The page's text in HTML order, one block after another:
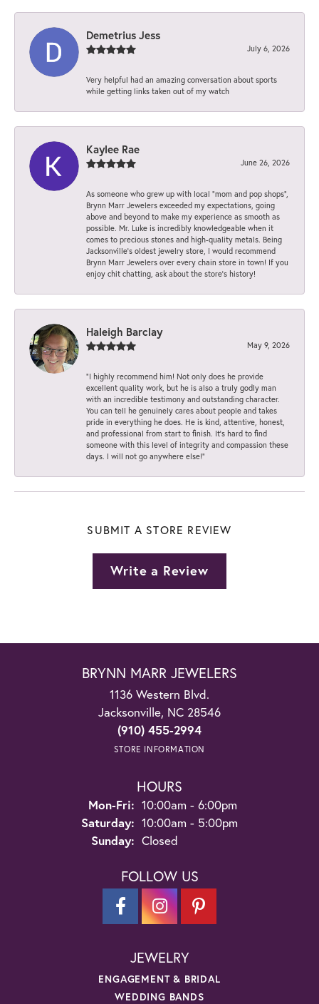
Demetrius Jess
July 6, 2026
Very helpful had an amazing conversation about sports
while getting links taken out of my watch
Kaylee Rae
June 26, 2026
As someone who grew up with local “mom and pop shops”,
Brynn Marr Jewelers exceeded my expectations, going
above and beyond to make my experience as smooth as
possible. Mr. Luke is incredibly knowledgeable when it
comes to precious stones and high-quality metals. Being
Jacksonville’s oldest jewelry store, I would recommend
Brynn Marr Jewelers over every chain store in town! If you
enjoy chit chatting, ask about the store’s history!
Haleigh Barclay
May 9, 2026
“I highly recommend him! Not only does he provide
excellent quality work, but he is also a truly godly man
with an incredible testimony and outstanding character.
You can tell he genuinely cares about people and takes
pride in everything he does. He is kind, attentive, honest,
and professional from start to finish. It’s hard to find
someone with this level of integrity and compassion these
days. I will not go anywhere else!”
SUBMIT A STORE REVIEW
Write a Review
BRYNN MARR JEWELERS
1136 Western Blvd.
Jacksonville, NC 28546
(910) 455-2994
STORE INFORMATION
HOURS
Mon-Fri: Monday - Friday:
10:00am - 6:00pm
Saturday: 10:00am - 5:00pm
Sunday: Closed
FOLLOW US
JEWELRY
ENGAGEMENT & BRIDAL
WEDDING BANDS